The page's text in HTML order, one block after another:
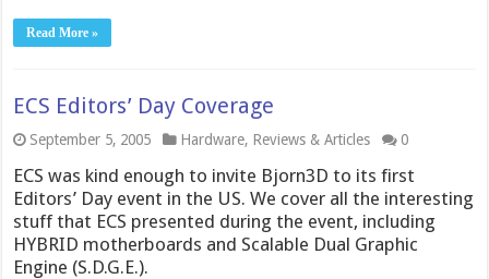
Read More »
ECS Editors’ Day Coverage
September 5, 2005 Hardware, Reviews & Articles 0
ECS was kind enough to invite Bjorn3D to its first
Editors’ Day event in the US. We cover all the interesting
stuff that ECS presented during the event, including
HYBRID motherboards and Scalable Dual Graphic
Engine (S.D.G.E.).